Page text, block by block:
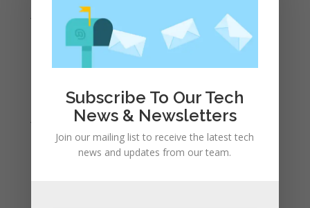
February 2022
January 2022
December 2021
November 2021
Subscribe To Our Tech
News & Newsletters
Join our mailing list to receive the latest tech
news and updates from our team.